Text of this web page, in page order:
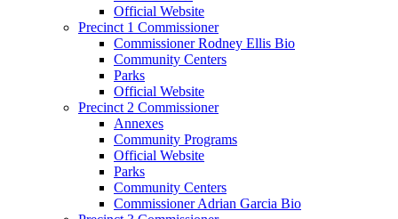
Official Website
Precinct 1 Commissioner
Commissioner Rodney Ellis Bio
Community Centers
Parks
Official Website
Precinct 2 Commissioner
Annexes
Community Programs
Official Website
Parks
Community Centers
Commissioner Adrian Garcia Bio